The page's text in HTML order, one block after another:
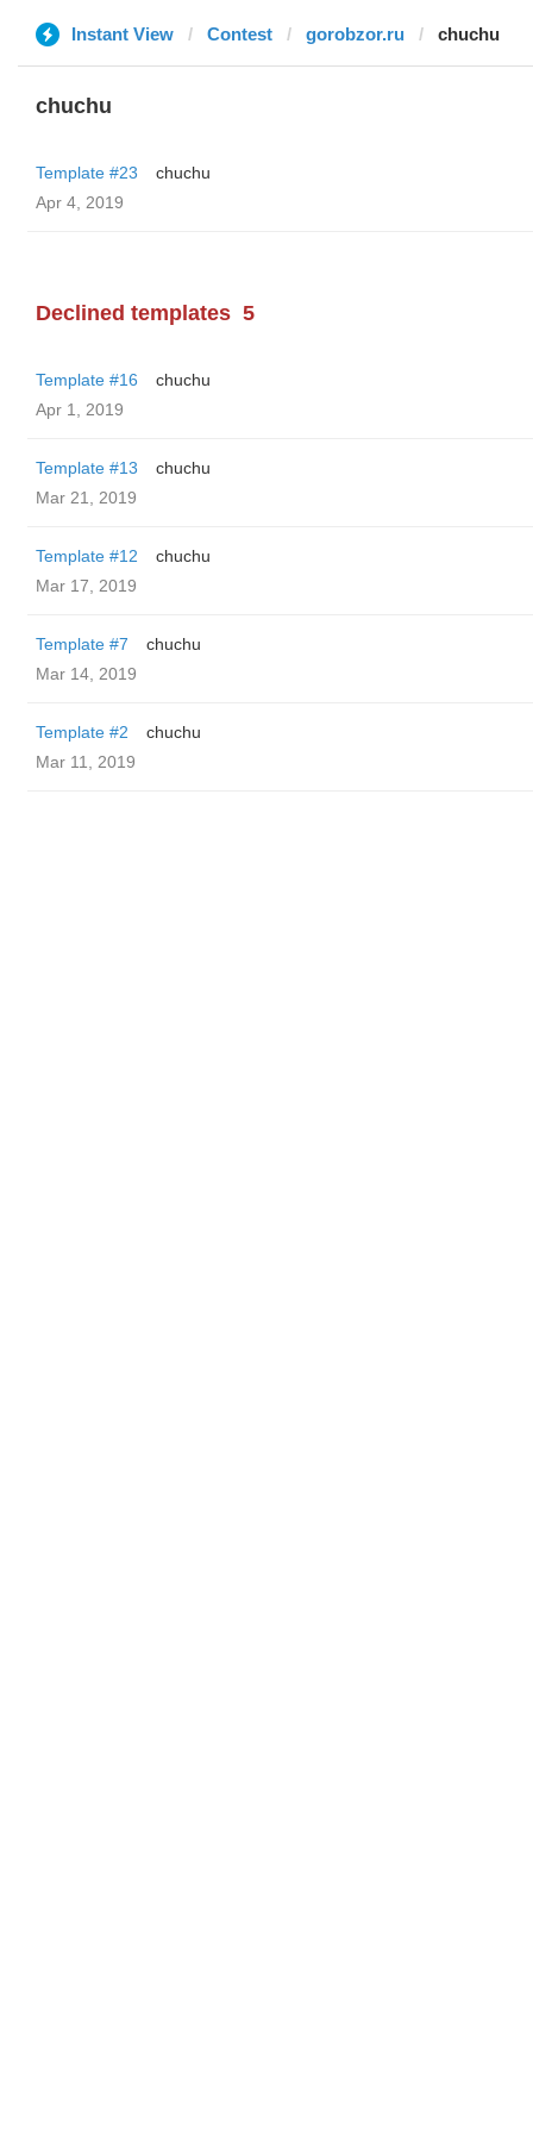
Instant View Contest gorobzor.ru chuchu
chuchu
Template #23
chuchu
Apr 4, 2019
Declined templates 5
Template #16
chuchu
Apr 1, 2019
Template #13
chuchu
Mar 21, 2019
Template #12
chuchu
Mar 17, 2019
Template #7
chuchu
Mar 14, 2019
Template #2
chuchu
Mar 11, 2019